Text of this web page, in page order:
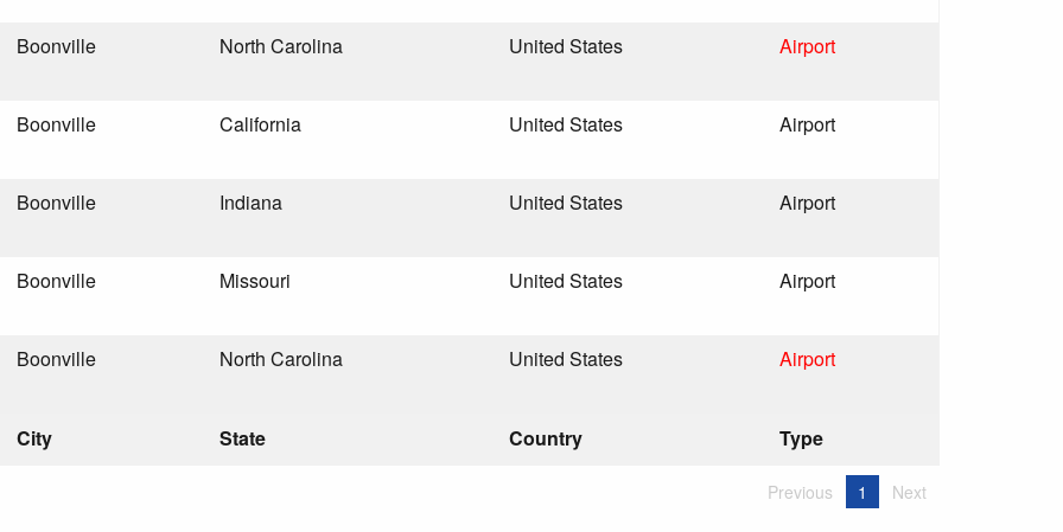
City State Country Type
Boonville North Carolina United States Airport
Boonville California United States Airport
Boonville Indiana United States Airport
Boonville Missouri United States Airport
Boonville North Carolina United States Airport
Previous 1 Next